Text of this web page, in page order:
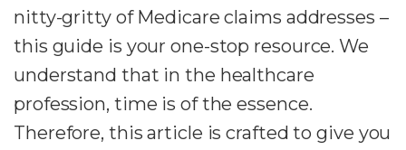
nitty-gritty of Medicare claims addresses –
this guide is your one-stop resource. We
understand that in the healthcare
profession, time is of the essence.
Therefore, this article is crafted to give you